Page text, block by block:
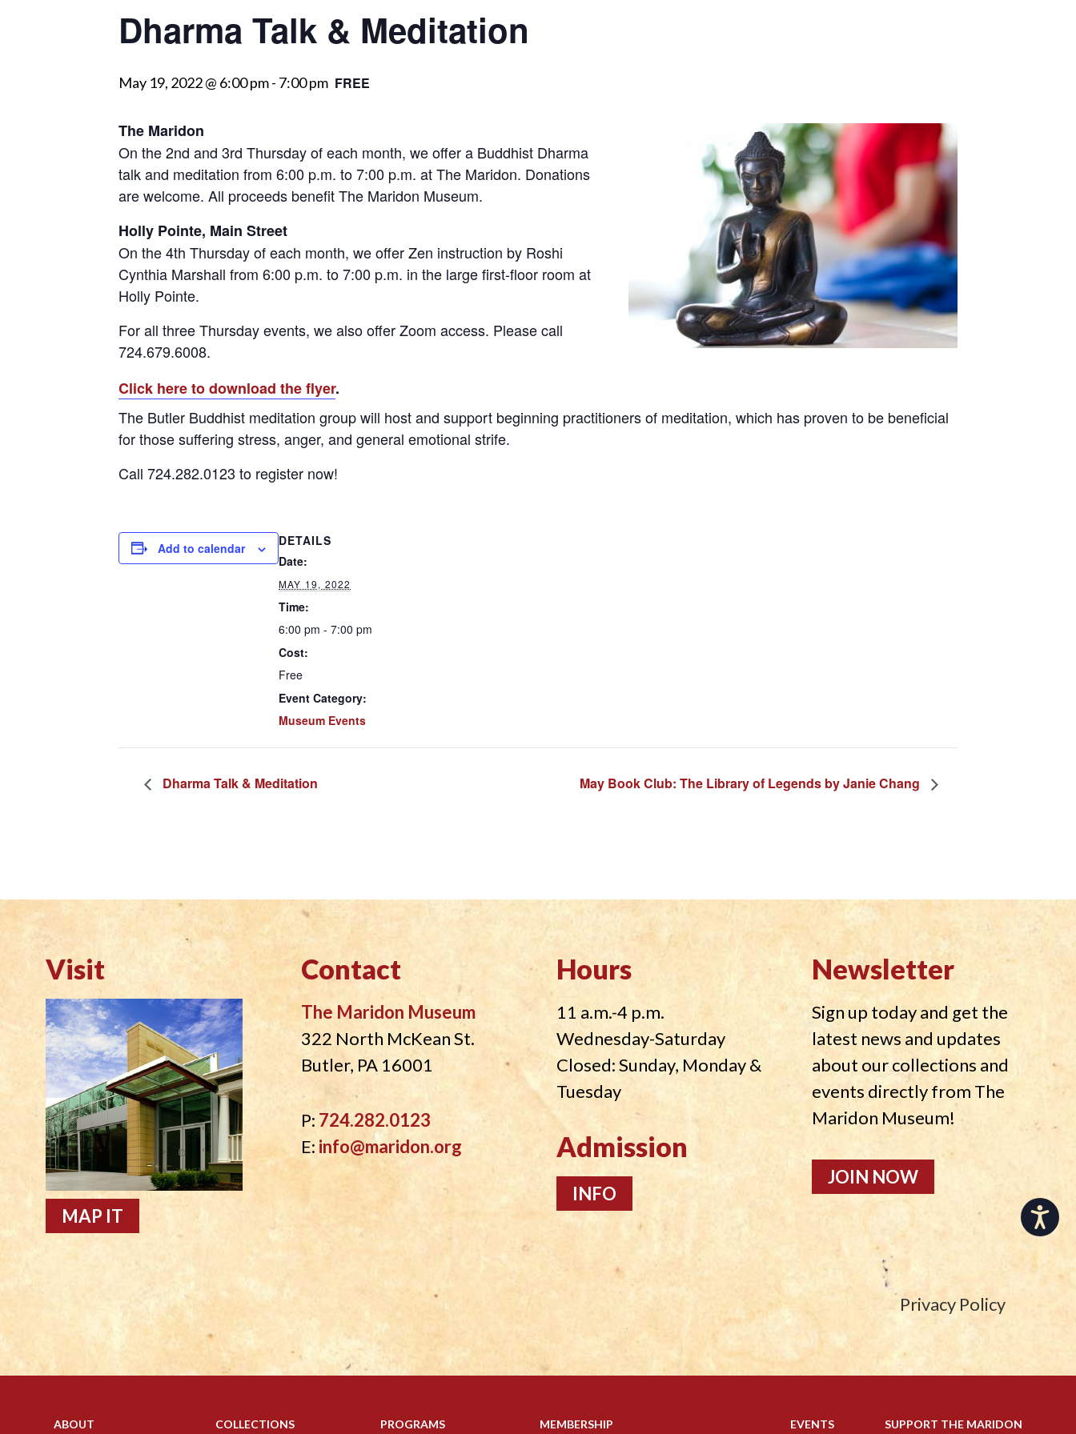
Accessibility
Dharma Talk & Meditation
May 19, 2022 @ 6:00 pm- 7:00 pm FREE
The Maridon
On the 2nd and 3rd Thursday of each month, we offer a Buddhist Dharma
talk and meditation from 6:00 p.m. to 7:00 p.m. at The Maridon. Donations
are welcome. All proceeds benefit The Maridon Museum.
Holly Pointe, Main Street
On the 4th Thursday of each month, we offer Zen instruction by Roshi
Cynthia Marshall from 6:00 p.m. to 7:00 p.m. in the large first-floor room at
Holly Pointe.
For all three Thursday events, we also offer Zoom access. Please call
724.679.6008.
Click here to download the flyer.
The Butler Buddhist meditation group will host and support beginning practitioners of meditation, which has proven to be beneficial
for those suffering stress, anger, and general emotional strife.
Call 724.282.0123 to register now!
Add to calendar
DETAILS
Date:
MAY 19, 2022
Time:
6:00 pm - 7:00 pm
Cost:
Free
Event Category:
Museum Events
Dharma Talk & Meditation May Book Club: The Library of Legends by Janie Chang
Visit
MAP IT
Contact
The Maridon Museum
322 North McKean St.
Butler, PA 16001
P: 724.282.0123
E: info@maridon.org
Hours
11 a.m.-4 p.m.
Wednesday-Saturday
Closed: Sunday, Monday &
Tuesday
Admission
INFO
Newsletter
Sign up today and get the
latest news and updates
about our collections and
events directly from The
Maridon Museum!
JOIN NOW
Privacy Policy
ABOUT COLLECTIONS PROGRAMS MEMBERSHIP EVENTS SUPPORT THE MARIDON